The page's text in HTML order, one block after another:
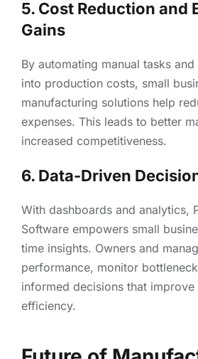
5. Cost Reduction and
Gains
By automating manual tasks
into production costs, small
manufacturing solutions help
expenses. This leads to better
increased competitiveness.
6. Data-Driven
With dashboards and analytics,
Software empowers small
time insights. Owners and
performance, monitor
informed decisions that
efficiency.